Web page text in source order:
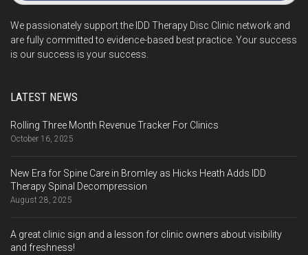
We passionately support the IDD Therapy Disc Clinic network and
are fully committed to evidence-based best practice. Your success
is our success is your success.
LATEST NEWS
Rolling Three Month Revenue Tracker For Clinics
October 16, 2025
New Era for Spine Care in Bromley as Hicks Heath Adds IDD
Therapy Spinal Decompression
August 28, 2025
A great clinic sign and a lesson for clinic owners about visibility
and freshness!